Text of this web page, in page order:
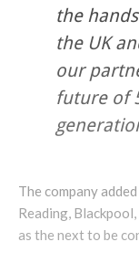
the
the UK
our
future of
The company
Reading,
as the next to be